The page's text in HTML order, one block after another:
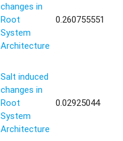
changes in
Root
System
Architecture
0.260755551
Salt induced
changes in
Root
System
Architecture
0.02925044